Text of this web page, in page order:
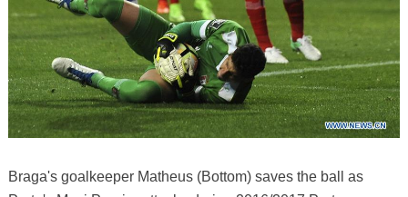
Braga's goalkeeper Matheus (Bottom) saves the ball as